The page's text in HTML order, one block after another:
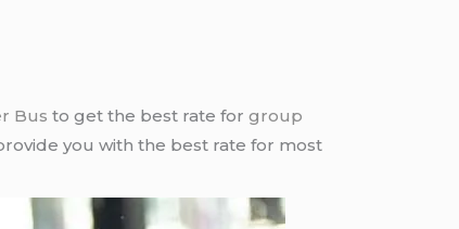
Bus to get the best rate forgroup
you with the best rate for most